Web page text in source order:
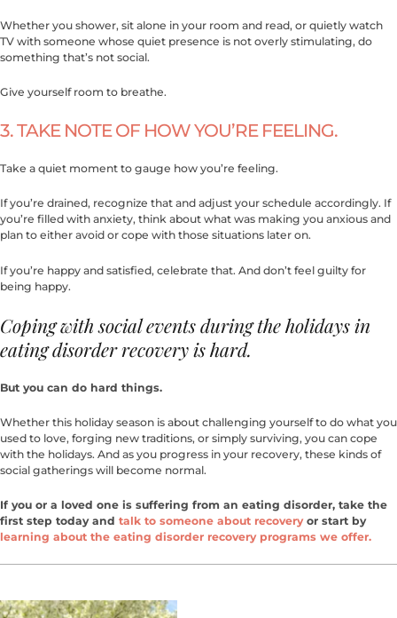
Whether you shower, sit alone in your room and read, or quietly watch
TV with someone whose quiet presence is not overly stimulating, do
something that’s not social.
Give yourself room to breathe.
3. TAKE NOTE OF HOW YOU’RE FEELING.
Take a quiet moment to gauge how you’re feeling.
If you’re drained, recognize that and adjust your schedule accordingly. If
you’re filled with anxiety, think about what was making you anxious and
plan to either avoid or cope with those situations later on.
If you’re happy and satisfied, celebrate that. And don’t feel guilty for
being happy.
Coping with social events during the holidays in
eating disorder recovery is hard.
But you can do hard things.
Whether this holiday season is about challenging yourself to do what you
used to love, forging new traditions, or simply surviving, you can cope
with the holidays. And as you progress in your recovery, these kinds of
social gatherings will become normal.
If you or a loved one is suffering from an eating disorder, take the
first step today and talk to someone about recoveryor start by
learning about the eating disorder recovery programs we offer.